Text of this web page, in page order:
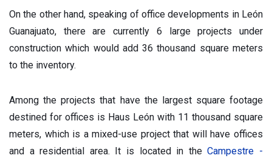
On the other hand, speaking of office developments in León
Guanajuato, there are currently 6 large projects under
construction which would add 36 thousand square meters
to the inventory.
Among the projects that have the largest square footage
destined for offices is Haus León with 11 thousand square
meters, which is a mixed-use project that will have offices
and a residential area. It is located in theCampestre -